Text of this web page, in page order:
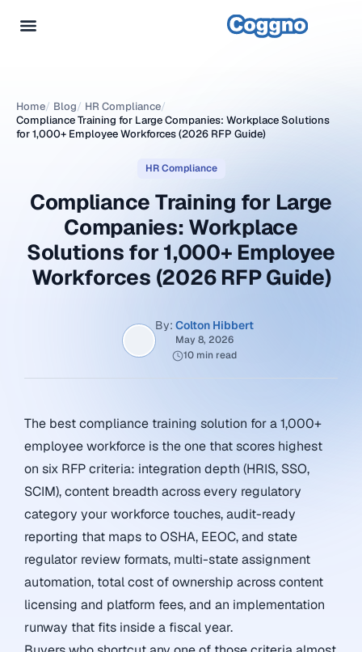
Home/ Blog/ HR Compliance/
Compliance Training for Large Companies: Workplace Solutions
for 1,000+ Employee Workforces (2026 RFP Guide)
HR Compliance
Compliance Training for Large
Companies: Workplace
Solutions for 1,000+ Employee
Workforces (2026 RFP Guide)
By: Colton Hibbert
May 8, 2026
10 min read
The best compliance training solution for a 1,000+
employee workforce is the one that scores highest
on six RFP criteria: integration depth (HRIS, SSO,
SCIM), content breadth across every regulatory
category your workforce touches, audit-ready
reporting that maps to OSHA, EEOC, and state
regulator review formats, multi-state assignment
automation, total cost of ownership across content
licensing and platform fees, and an implementation
runway that fits inside a fiscal year.